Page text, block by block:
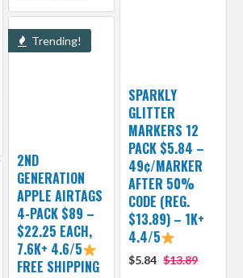
SPARKLY
GLITTER
MARKERS 12
PACK $5.84 –
49¢/MARKER
AFTER 50%
CODE (REG.
$13.89) – 1K+
4.4/5
$5.84 $13.89
Trending!
2ND
GENERATION
APPLE AIRTAGS
4-PACK $89 –
$22.25 EACH,
7.6K+ 4.6/5
FREE SHIPPING